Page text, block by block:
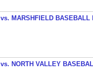
MARSHFIELD BASEBALL
NORTH VALLEY